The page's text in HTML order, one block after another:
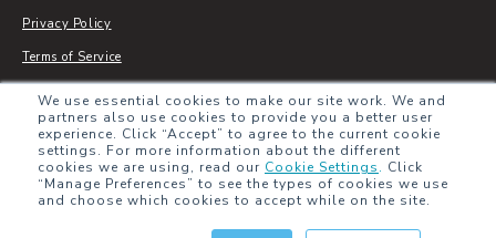
We use essential cookies to make our site work. We and
partners also use cookies to provide you a better user
experience. Click “Accept” to agree to the current cookie
settings. For more information about the different
cookies we are using, read our Cookie Settings. Click
“Manage Preferences” to see the types of cookies we use
and choose which cookies to accept while on the site.
Privacy Policy
Terms of Service
Sitemap
Glossary